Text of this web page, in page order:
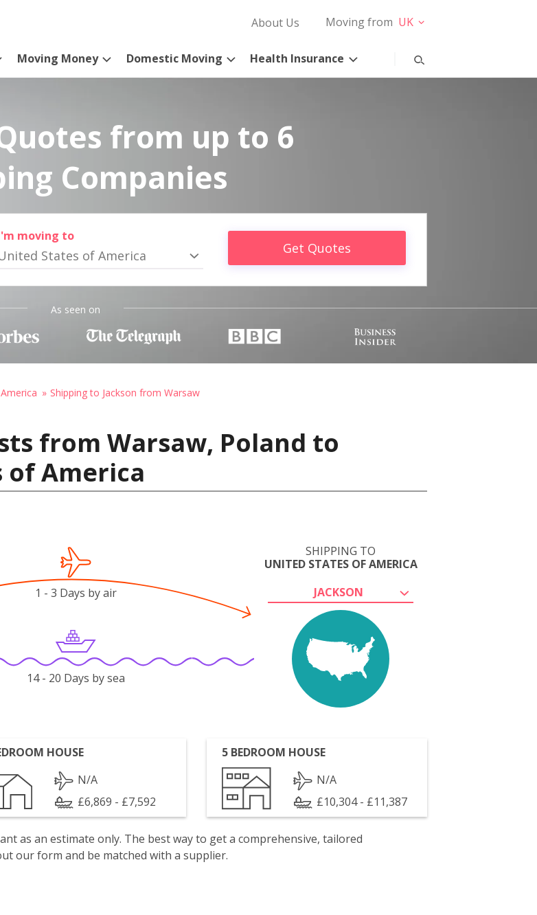
About Us Moving from UK
Moving Money Domestic Moving Health Insurance
from up to 6
Companies
moving to
States of America Get Quotes
As seen on
Shipping to Jackson from Warsaw
from Warsaw, Poland to
of America
SHIPPING TO
UNITED STATES OF AMERICA
JACKSON
1 - 3 Days by air
14 - 20 Days by sea
HOUSE
N/A
£6,869 - £7,592
5 BEDROOM HOUSE
N/A
£10,304 - £11,387
as an estimate only. The best way to get a comprehensive, tailored
our form and be matched with a supplier.